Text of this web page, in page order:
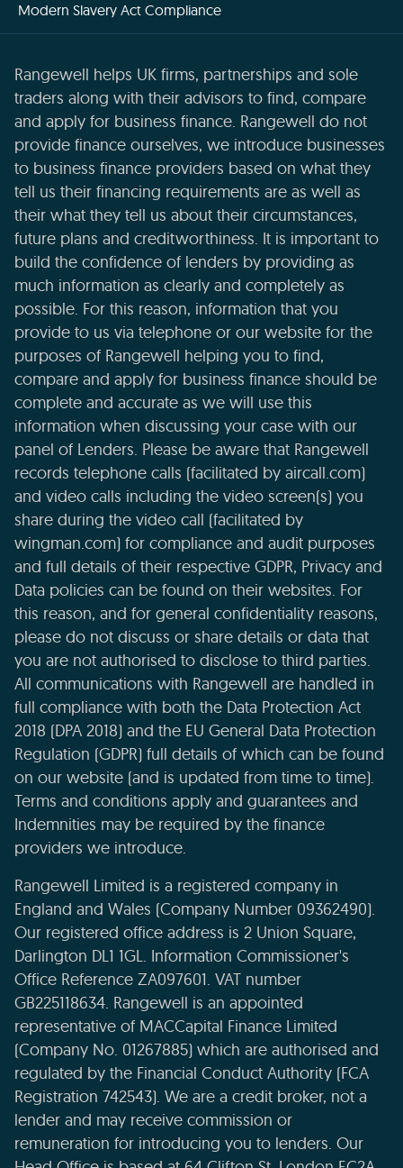
Modern Slavery Act Compliance
Rangewell helps UK firms, partnerships and sole
traders along with their advisors to find, compare
and apply for business finance. Rangewell do not
provide finance ourselves, we introduce businesses
to business finance providers based on what they
tell us their financing requirements are as well as
their what they tell us about their circumstances,
future plans and creditworthiness. It is important to
build the confidence of lenders by providing as
much information as clearly and completely as
possible. For this reason, information that you
provide to us via telephone or our website for the
purposes of Rangewell helping you to find,
compare and apply for business finance should be
complete and accurate as we will use this
information when discussing your case with our
panel of Lenders. Please be aware that Rangewell
records telephone calls (facilitated by aircall.com)
and video calls including the video screen(s) you
share during the video call (facilitated by
wingman.com) for compliance and audit purposes
and full details of their respective GDPR, Privacy and
Data policies can be found on their websites. For
this reason, and for general confidentiality reasons,
please do not discuss or share details or data that
you are not authorised to disclose to third parties.
All communications with Rangewell are handled in
full compliance with both the Data Protection Act
2018 (DPA 2018) and the EU General Data Protection
Regulation (GDPR) full details of which can be found
on our website (and is updated from time to time).
Terms and conditions apply and guarantees and
Indemnities may be required by the finance
providers we introduce.
Rangewell Limited is a registered company in
England and Wales (Company Number 09362490).
Our registered office address is 2 Union Square,
Darlington DL1 1GL. Information Commissioner's
Office Reference ZA097601. VAT number
GB225118634. Rangewell is an appointed
representative of MACCapital Finance Limited
(Company No. 01267885) which are authorised and
regulated by the Financial Conduct Authority (FCA
Registration 742543). We are a credit broker, not a
lender and may receive commission or
remuneration for introducing you to lenders. Our